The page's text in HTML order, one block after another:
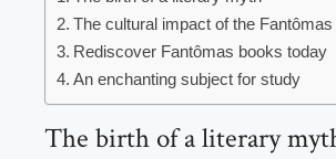
The cultural impact of the
Rediscover Fantômas books today
An enchanting subject for study
The birth of a literary